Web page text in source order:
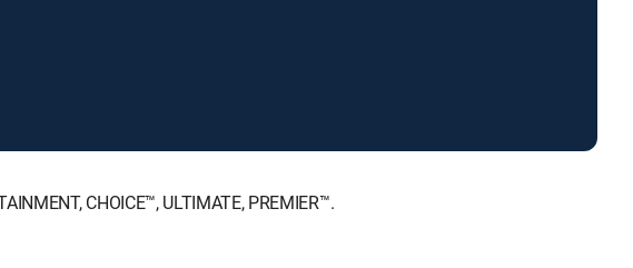
CHOICE™, ULTIMATE, PREMIER™.